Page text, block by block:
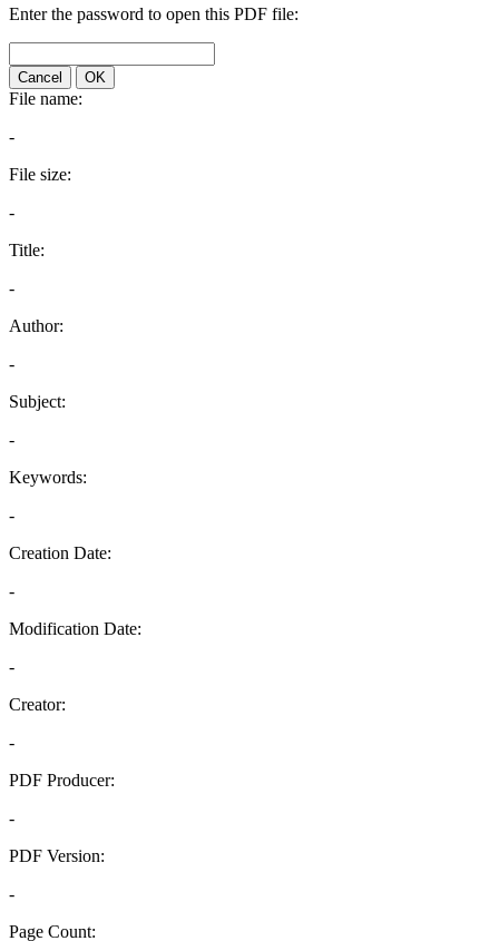
Enter the password to open this PDF file:
Cancel OK
File name:
-
File size:
-
Title:
-
Author:
-
Subject:
-
Keywords:
-
Creation Date:
-
Modification Date:
-
Creator:
-
PDF Producer:
-
PDF Version:
-
Page Count: